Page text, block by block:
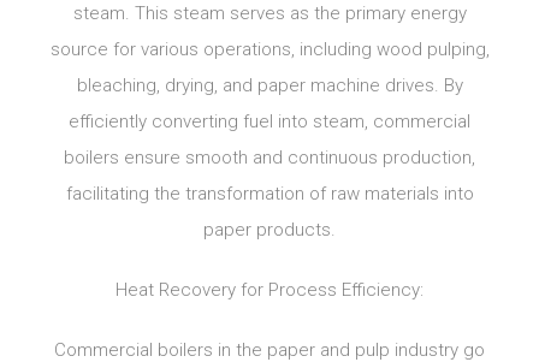
steam. This steam serves as the primary energy
source for various operations, including wood pulping,
bleaching, drying, and paper machine drives. By
efficiently converting fuel into steam, commercial
boilers ensure smooth and continuous production,
facilitating the transformation of raw materials into
paper products.
Heat Recovery for Process Efficiency:
Commercial boilers in the paper and pulp industry go